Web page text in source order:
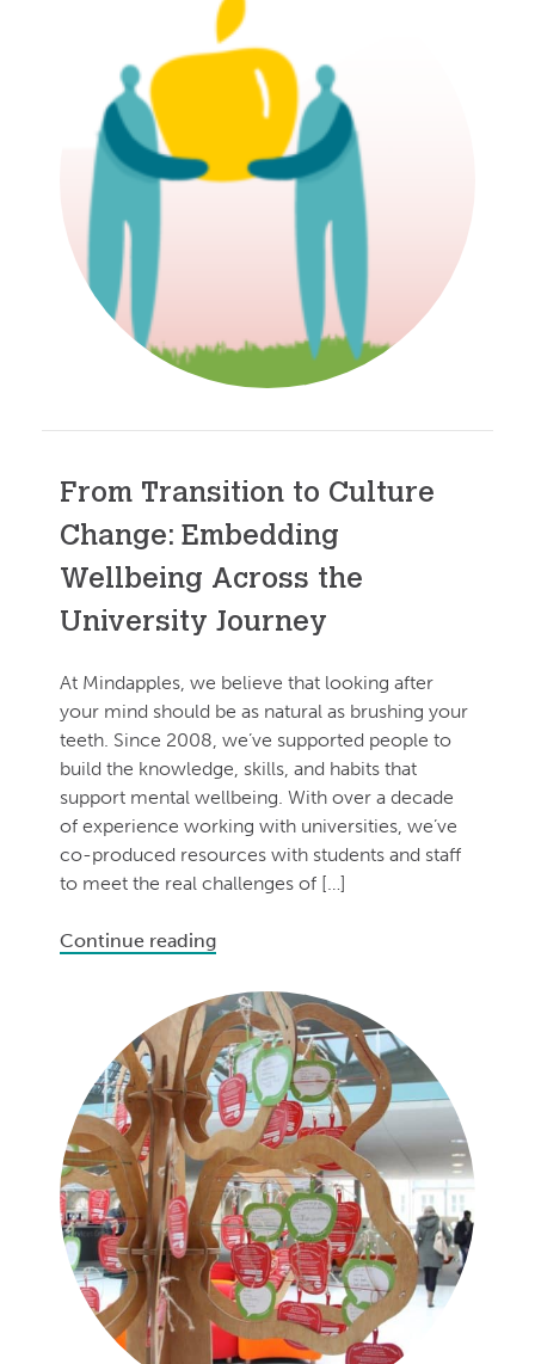
From Transition to Culture
Change: Embedding
Wellbeing Across the
University Journey
At Mindapples, we believe that looking after
your mind should be as natural as brushing your
teeth. Since 2008, we’ve supported people to
build the knowledge, skills, and habits that
support mental wellbeing. With over a decade
of experience working with universities, we’ve
co-produced resources with students and staff
to meet the real challenges of […]
Continue reading